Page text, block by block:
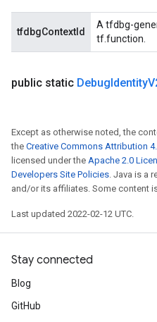
tfdbgContextId
A tfdbg-
tf.function.
public static DebugIdentity
Except as otherwise noted, the
the Creative Commons Attribution
licensed under the Apache 2.0
Developers Site Policies. Java is a
and/or its affiliates. Some content
Last updated 2022-02-12 UTC.
Stay connected
Blog
GitHub